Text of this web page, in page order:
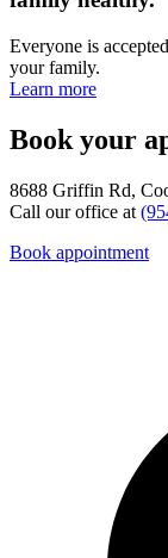
Everyone is
your family.
Learn more
Book your
8688 Griffin Rd,
Call our office at
Book appointment